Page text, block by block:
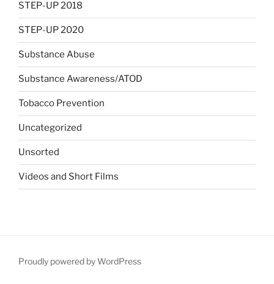
STEP-UP 2018
STEP-UP 2020
Substance Abuse
Substance Awareness/ATOD
Tobacco Prevention
Uncategorized
Unsorted
Videos and Short Films
Proudly powered by WordPress